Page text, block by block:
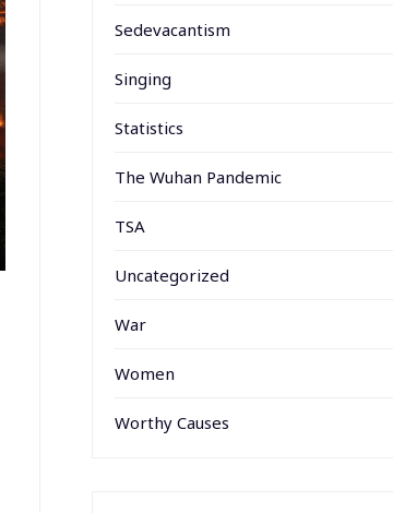
Sedevacantism
Singing
Statistics
The Wuhan Pandemic
TSA
Uncategorized
War
Women
Worthy Causes